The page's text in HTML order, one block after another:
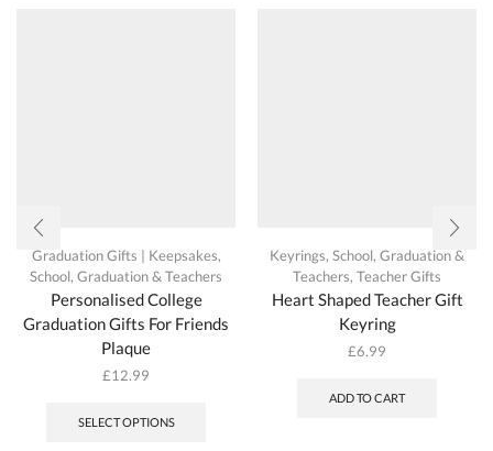
Graduation Gifts | Keepsakes,
School, Graduation & Teachers
Personalised College
Graduation Gifts For Friends
Plaque
£12.99
SELECT OPTIONS
Keyrings, School, Graduation &
Teachers, Teacher Gifts
Heart Shaped Teacher Gift
Keyring
£6.99
ADD TO CART